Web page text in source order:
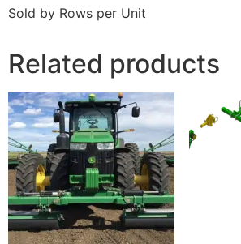
Sold by Rows per Unit
Related products